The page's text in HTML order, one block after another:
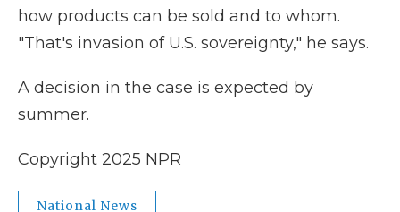
how products can be sold and to whom.
"That's invasion of U.S. sovereignty," he says.
A decision in the case is expected by
summer.
Copyright 2025 NPR
National News